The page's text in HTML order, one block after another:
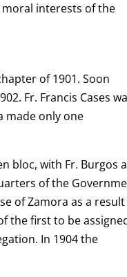
interests of the
of 1901. Soon
Fr. Francis Cases
made only one
bloc, with Fr. Burgos
of the
of Zamora as a
the first to be
In 1904 the